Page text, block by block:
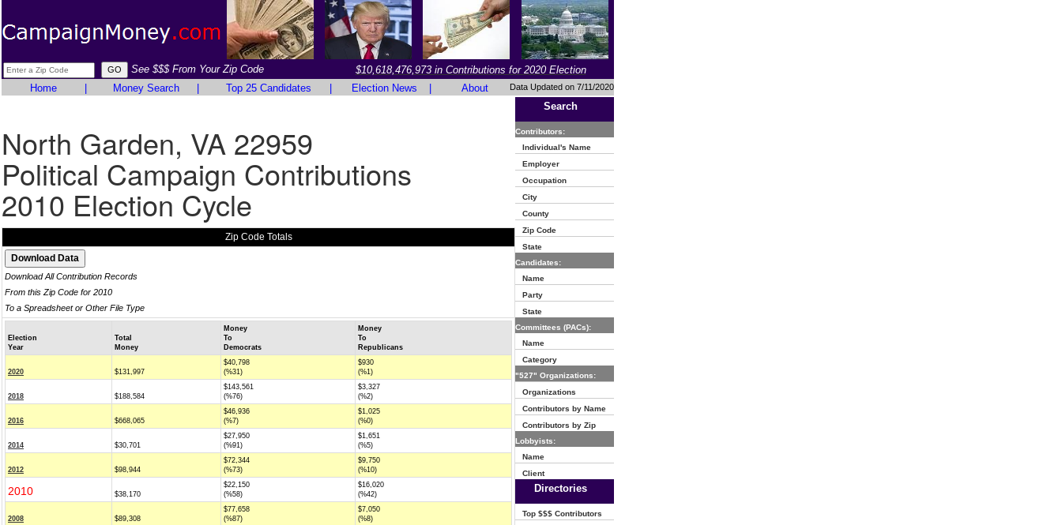
See $$$ From Your Zip Code
$10,618,476,973 in Contributions for 2020 Election
Home
Money Search Top 25 Candidates Election News About Data Updated on 7/11/2020
North Garden, VA 22959
Political Campaign Contributions
2010 Election Cycle
Zip Code Totals
Download All Contribution Records
From this Zip Code for 2010
To a Spreadsheet or Other File Type
Election
Year
Total
Money
Money
To
Democrats
Money
To
Republicans
2020 $131,997
$40,798
(%31)
$930
(%1)
2018 $188,584
$143,561
(%76)
$3,327
(%2)
2016 $668,065
$46,936
(%7)
$1,025
(%0)
2014 $30,701
$27,950
(%91)
$1,651
(%5)
2012 $98,944
$72,344
(%73)
$9,750
(%10)
2010 $38,170
$22,150
(%58)
$16,020
(%42)
2008 $89,308
$77,658
(%87)
$7,050
(%8)
Search
Contributors:
Individual's Name
Employer
Occupation
City
County
Zip Code
State
Candidates:
Name
Party
State
Committees (PACs):
Name
Category
"527" Organizations:
Organizations
Contributors by Name
Contributors by Zip
Lobbyists:
Name
Client
Directories
Top $$$ Contributors